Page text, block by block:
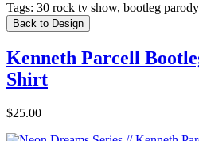
Tags: 30 rock tv show, bootleg
Back to Design
Kenneth Parcell
Shirt
$25.00